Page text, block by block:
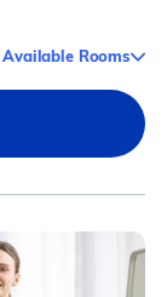
Available Rooms